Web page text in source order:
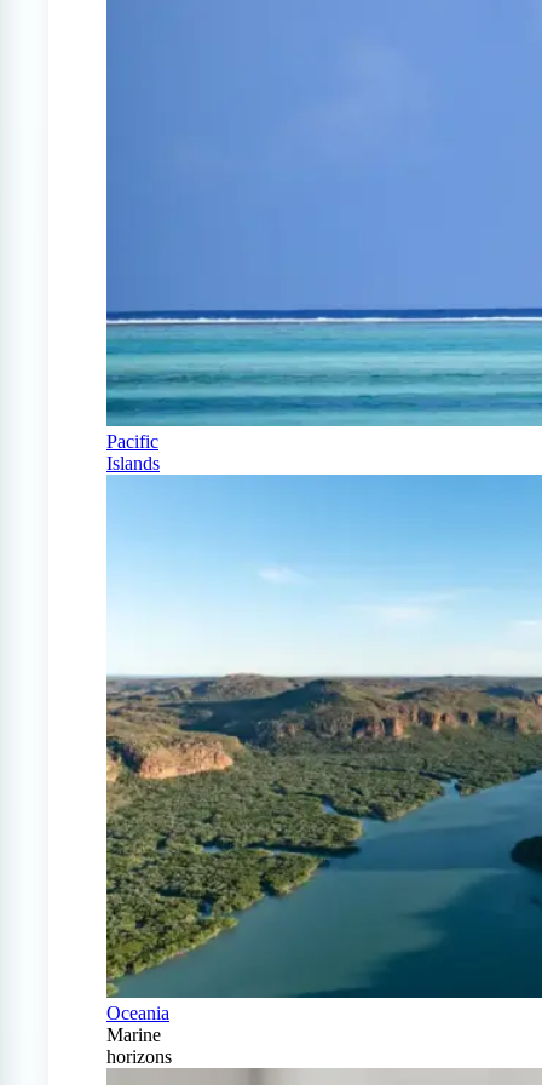
Pacific
Islands
Oceania
Marine
horizons